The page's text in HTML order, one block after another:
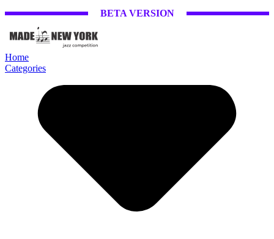
BETA VERSION
Home
Categories